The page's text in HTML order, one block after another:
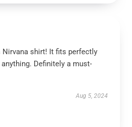
shirt! It fits perfectly
Definitely a must-
Aug 5, 2024